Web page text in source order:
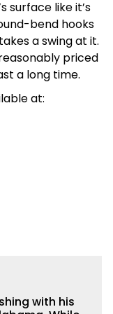
surface like it’s
bend hooks
a swing at it.
priced
a long time.
at:
with his